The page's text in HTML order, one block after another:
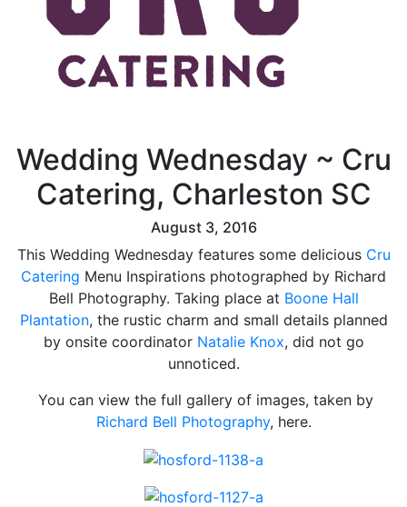
Wedding Wednesday ~ Cru
Catering, Charleston SC
August 3, 2016
This Wedding Wednesday features some delicious Cru
Catering Menu Inspirations photographed by Richard
Bell Photography. Taking place at Boone Hall
Plantation, the rustic charm and small details planned
by onsite coordinator Natalie Knox, did not go
unnoticed.
You can view the full gallery of images, taken by
Richard Bell Photography, here.